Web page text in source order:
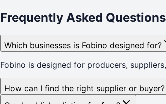
Frequently Asked Questions
Which businesses is Fobino designed for?
Fobino is designed for producers,
How can I find the right supplier or buyer?